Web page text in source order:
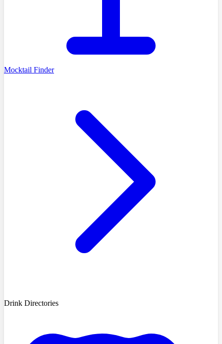
Mocktail Finder
Drink Directories